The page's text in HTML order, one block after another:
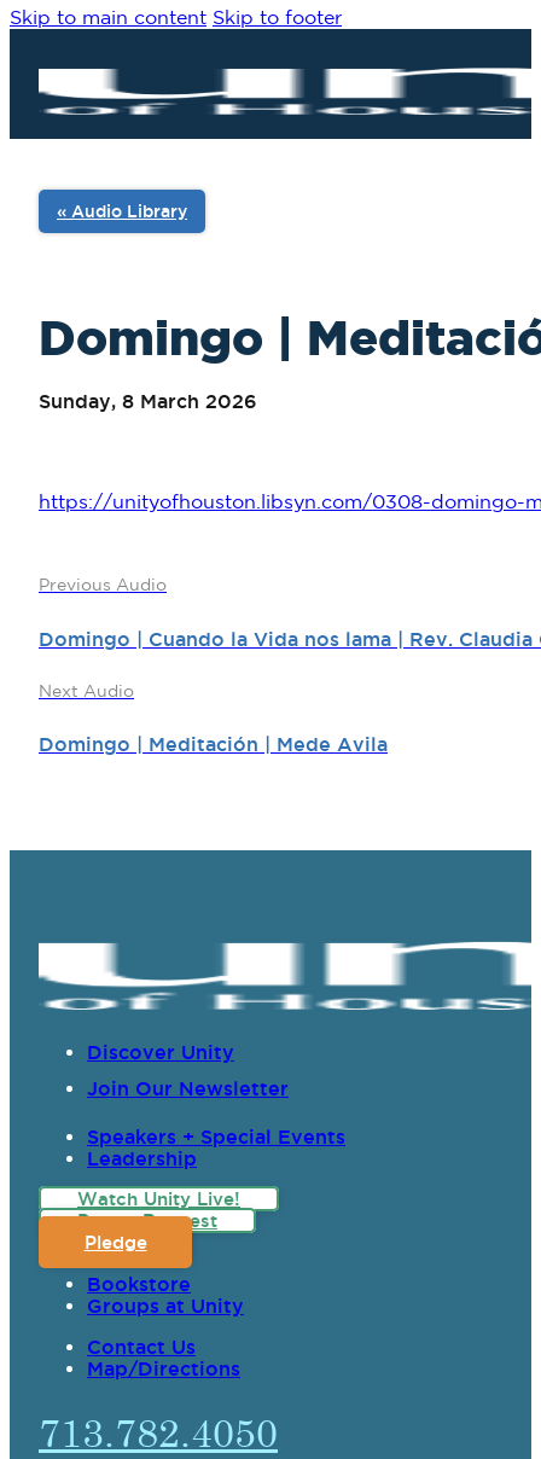
Skip to main content Skip to footer
Domingo |
Sunday, 8 March 2026
« Audio Library
https://unityofhouston.libsyn.com/0308-domingo-
Previous Audio
Domingo | Cuando la Vida nos lama | Rev. Claudia
Next Audio
Domingo | Meditación | Mede Avila
Discover Unity
Join Our Newsletter
Speakers + Special Events
Leadership
Watch Unity Live!
Prayer Request
Pledge
Bookstore
Groups at Unity
Contact Us
Map/Directions
713.782.4050